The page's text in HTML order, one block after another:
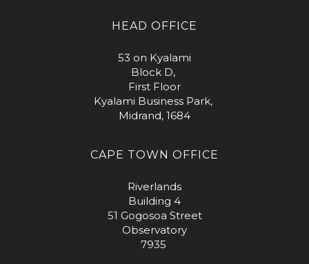
HEAD OFFICE
53 on Kyalami
Block D,
First Floor
Kyalami Business Park,
Midrand, 1684
CAPE TOWN OFFICE
Riverlands
Building 4
51 Gogosoa Street
Observatory
7935